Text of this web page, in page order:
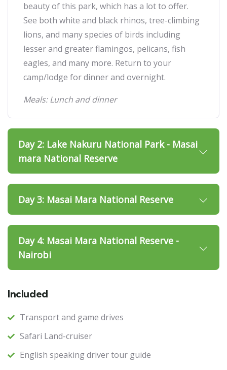
beauty of this park, which has a lot to offer.
See both white and black rhinos, tree-climbing
lions, and many species of birds including
lesser and greater flamingos, pelicans, fish
eagles, and many more. Return to your
camp/lodge for dinner and overnight.
Meals: Lunch and dinner
Day 2: Lake Nakuru National Park - Masai
mara National Reserve
Day 3: Masai Mara National Reserve
Day 4: Masai Mara National Reserve -
Nairobi
Included
Transport and game drives
Safari Land-cruiser
English speaking driver tour guide